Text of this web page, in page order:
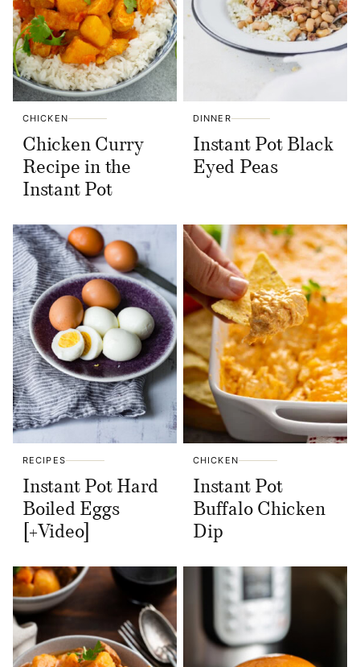
CHICKEN
Chicken Curry
Recipe in the
Instant Pot
DINNER
Instant Pot Black
Eyed Peas
RECIPES
Instant Pot Hard
Boiled Eggs
[+Video]
CHICKEN
Instant Pot
Buffalo Chicken
Dip